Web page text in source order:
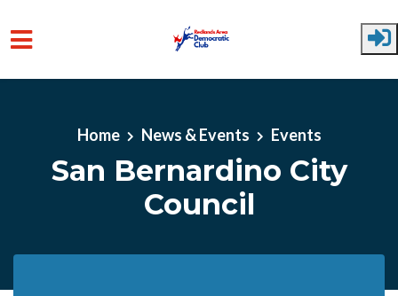
Home News & Events Events
San Bernardino City
Council